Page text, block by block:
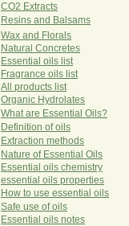
CO2 Extracts
Resins and Balsams
Wax and Florals
Natural Concretes
Essential oils list
Fragrance oils list
All products list
Organic Hydro lates
What are Essential Oils?
Definition of oils
Extraction methods
Nature of Essential Oils
Essential oils chemistry
essential oils properties
How to use essential oils
Safe use of oils
Essential oils notes